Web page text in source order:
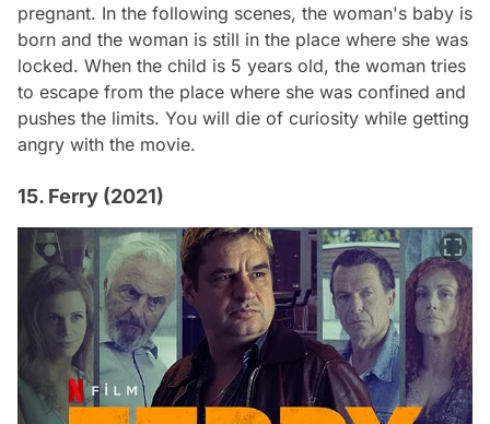
pregnant. In the following scenes, the woman's baby is
born and the woman is still in the place where she was
locked. When the child is 5 years old, the woman tries
to escape from the place where she was confined and
pushes the limits. You will die of curiosity while getting
angry with the movie.
15. Ferry (2021)